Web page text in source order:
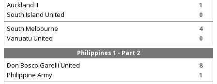
Auckland II
South Island United
1
0
South Melbourne
Vanuatu United
4
0
Philippines 1 - Part 2
Don Bosco Garelli United
Philippine Army
8
1